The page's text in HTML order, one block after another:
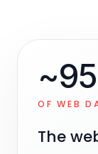
~95
OF WEB
The